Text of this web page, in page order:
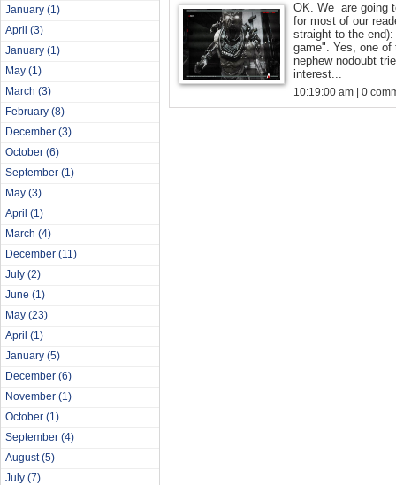
January (1)
April (3)
January (1)
May (1)
March (3)
February (8)
December (3)
October (6)
September (1)
May (3)
April (1)
March (4)
December (11)
July (2)
June (1)
May (23)
April (1)
January (5)
December (6)
November (1)
October (1)
September (4)
August(5)
July (7)
OK. We are going
for most of our
straight to the
game". Yes, one of
nephew nodoubt
interest...
10:19:00 am | 0